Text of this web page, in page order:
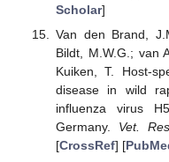
Scholar]
Van den Brand,
Bildt, M.W.G.; van
Kuiken, T. Host-
disease in wild
influenza virus
Germany. Vet.
[CrossRef] [